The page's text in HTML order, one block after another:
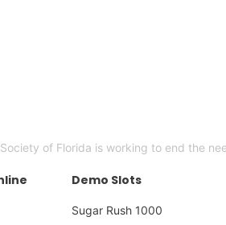
Society of Florida is working to end the
Demo Slots
Sugar Rush 1000